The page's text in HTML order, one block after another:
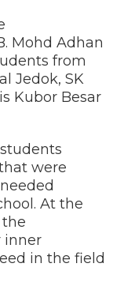
Mohd Adhan
from
Jedok, SK
Kubor Besar
were
At the
inner
in the field